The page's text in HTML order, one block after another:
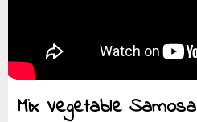
Mix Vegetable Samosa